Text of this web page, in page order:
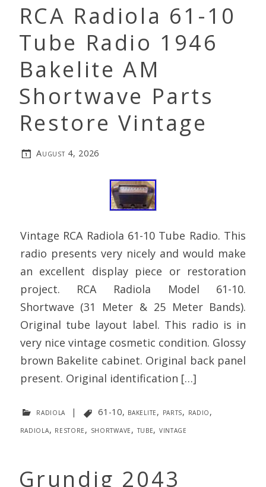
RCA Radiola 61-10
Tube Radio 1946
Bakelite AM
Shortwave Parts
Restore Vintage
August 4, 2026
Vintage RCA Radiola 61-10 Tube Radio. This
radio presents very nicely and would make
an excellent display piece or restoration
project. RCA Radiola Model 61-10.
Shortwave (31 Meter & 25 Meter Bands).
Original tube layout label. This radio is in
very nice vintage cosmetic condition. Glossy
brown Bakelite cabinet. Original back panel
present. Original identification […]
radiola | 61-10, bakelite, parts, radio,
radiola, restore, shortwave, tube, vintage
Grundig 2043